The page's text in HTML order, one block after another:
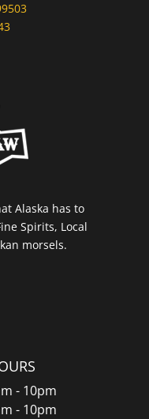
Alaska has to
Spirits, Local
morsels.
- 10pm
- 10pm